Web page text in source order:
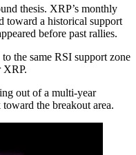
thesis. XRP’s monthly
toward a historical support
before past rallies.
the same RSI support zone
XRP.
out of a multi-year
the breakout area.